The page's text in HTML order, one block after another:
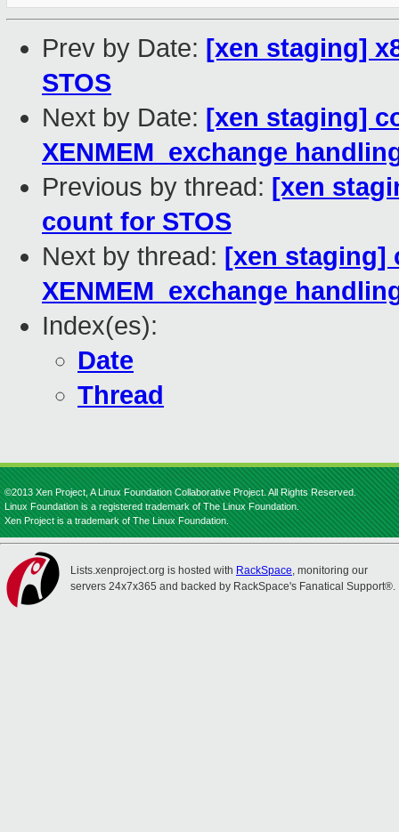
Prev by Date: [xen staging]
STOS
Next by Date: [xen staging]
XENMEM_exchange
Previous by thread: [xen
count for STOS
Next by thread: [xen staging]
XENMEM_exchange
Index(es):
Date
Thread
©2013 Xen Project, A Linux Foundation Collaborative Project. All Rights Reserved.
Linux Foundation is a registered trademark of The Linux Foundation.
Xen Project is a trademark of The Linux Foundation.
Lists.xenproject.org is hosted with RackSpace, monitoring our
servers 24x7x365 and backed by RackSpace's Fanatical Support®.